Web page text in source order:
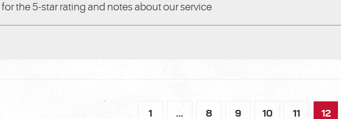
the 5-star rating and notes about our service
1 ... 8 9 10 11 12